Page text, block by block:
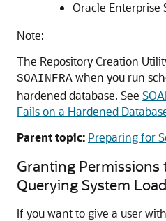
Oracle Enterprise
Note:
The Repository Creation
SOAINFRA when you run
hardened database. See
Fails on a Hardened
Parent topic: Preparing for
Granting Permissions
Querying System
If you want to give a user